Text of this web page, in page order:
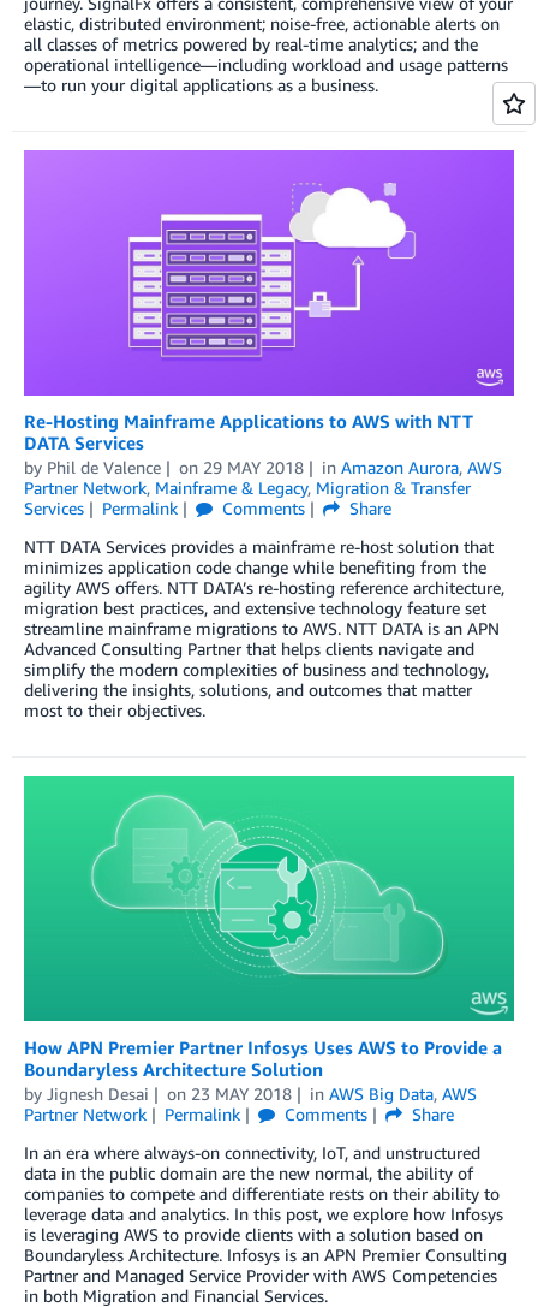
elastic, distributed environment; noise-free, actionable alerts on
all classes of metrics powered by real-time analytics; and the
operational intelligence—including workload and usage patterns
—to run your digital applications as a business.
Re-Hosting Mainframe Applications to AWS with NTT
DATA Services
by Phil de Valence on 29 MAY 2018 in Amazon Aurora, AWS
Partner Network, Mainframe & Legacy, Migration & Transfer
Services
Permalink Comments
Share
NTT DATA Services provides a mainframe re-host solution that
minimizes application code change while benefiting from the
agility AWS offers. NTT DATA’s re-hosting reference architecture,
migration best practices, and extensive technology feature set
streamline mainframe migrations to AWS. NTT DATA is an APN
Advanced Consulting Partner that helps clients navigate and
simplify the modern complexities of business and technology,
delivering the insights, solutions, and outcomes that matter
most to their objectives.
How APN Premier Partner Infosys Uses AWS to Provide a
Boundaryless Architecture Solution
by Jignesh Desai on 23 MAY 2018 in AWS Big Data, AWS
Partner Network
Permalink Comments
Share
In an era where always-on connectivity, IoT, and unstructured
data in the public domain are the new normal, the ability of
companies to compete and differentiate rests on their ability to
leverage data and analytics. In this post, we explore how Infosys
is leveraging AWS to provide clients with a solution based on
Boundaryless Architecture. Infosys is an APN Premier Consulting
Partner and Managed Service Provider with AWS Competencies
in both Migration and Financial Services.